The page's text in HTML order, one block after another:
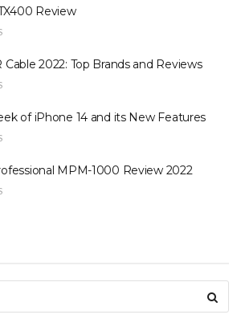
Review
Cable 2022: Top Brands and Reviews
of iPhone 14 and its New Features
MPM-1000 Review 2022